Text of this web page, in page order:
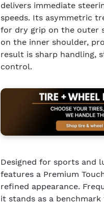
delivers immediate
speeds. Its asymmetric
for dry grip on the outer
on the inner shoulder,
result is sharp handling,
control.
Designed for sports and
features a Premium
refined appearance.
it stands as a